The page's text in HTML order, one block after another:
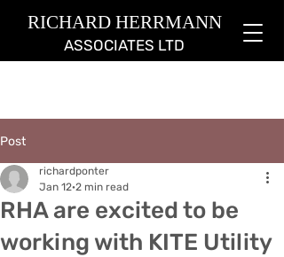
RICHARD HERRMANN
ASSOCIATES LTD
Post
RHA are excited to be
working with KITE Utility
richardponter
Jan 12 2 min read